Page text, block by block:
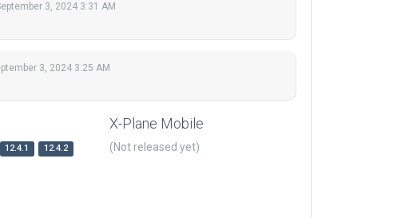
3, 2024 3:31 AM
3, 2024 3:25 AM
12.4.1
12.4.2
X-Plane Mobile
(Not released yet)